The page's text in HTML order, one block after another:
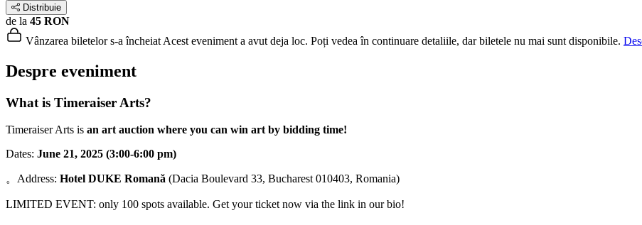
Distribuie
de la 45 RON
Vânzarea biletelor s-a încheiat Acest eveniment a avut deja loc. Poți vedea în continuare detaliile, dar biletele nu mai sunt disponibile.
Despre eveniment
What is Timeraiser Arts?
Timeraiser Arts is an art auction where you can win art by bidding time!
Dates: June 21, 2025 (3:00-6:00 pm)
。Address: Hotel DUKE Romană (Dacia Boulevard 33, Bucharest 010403, Romania)
LIMITED EVENT: only 100 spots available. Get your ticket now via the link in our bio!